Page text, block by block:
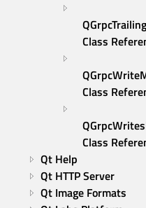
Class
Class
Class
Qt Help
Qt HTTP Server
Qt Image Formats